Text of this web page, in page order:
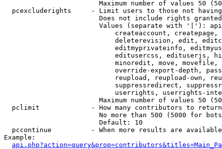
Maximum number of values 50
pcexcluderights     - Limit users to those not
Does not include rights
Values (separate with '|'):
createaccount,
deleterevision, edit,
editmyprivateinfo,
editusercss, edituserjs,
minoredit, move,
override-export-depth,
reupload, reupload-own,
suppressredirect,
userrights, userrights-
Maximum number of values 50
  pclimit             - How many contributors to return
No more than 500 (5000 for
                        Default: 10
pccontinue          - When more results are
Example: